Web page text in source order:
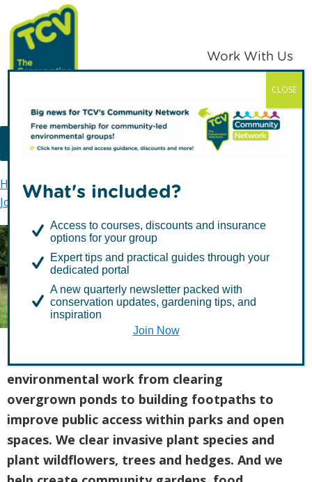
Skip
to
primary
navigation
Skip
to
main
content
TCV
Work With Us
MENU
Home
The Conservation Volunteers in Scotland
Join In
Conservation Teams
Conservation Teams
environmental work from clearing
overgrown ponds to building footpaths to
improve public access within parks and open
spaces. We clear invasive plant species and
plant wildflowers, trees and hedges. And we
What's included?
Access to courses, discounts and insurance
options for your group
Expert tips and practical guides through your
dedicated portal
A new quarterly newsletter packed with
conservation updates, gardening tips, and
inspiration
Join Now
CLOSE